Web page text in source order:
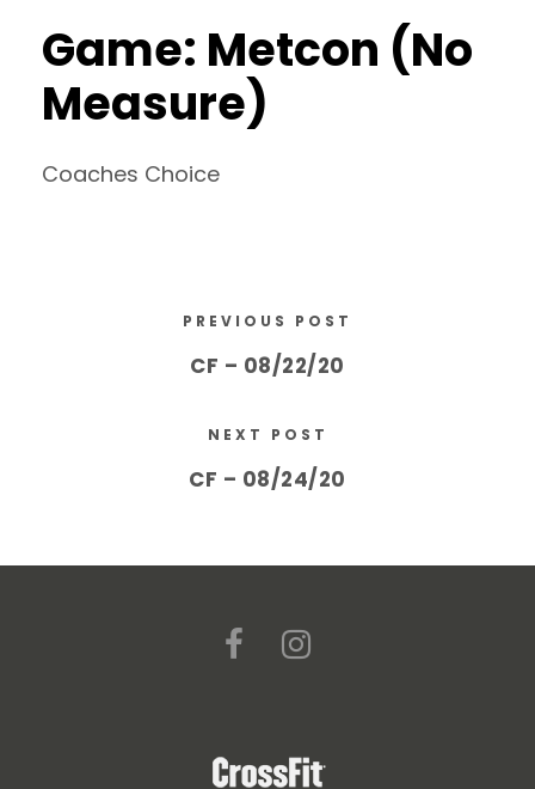
Game: Metcon (No
Measure)
Coaches Choice
PREVIOUS POST
CF – 08/22/20
NEXT POST
CF – 08/24/20